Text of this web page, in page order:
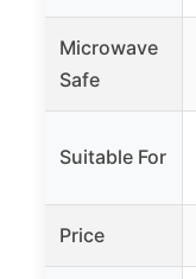
Microwave
Safe
Suitable For
Price